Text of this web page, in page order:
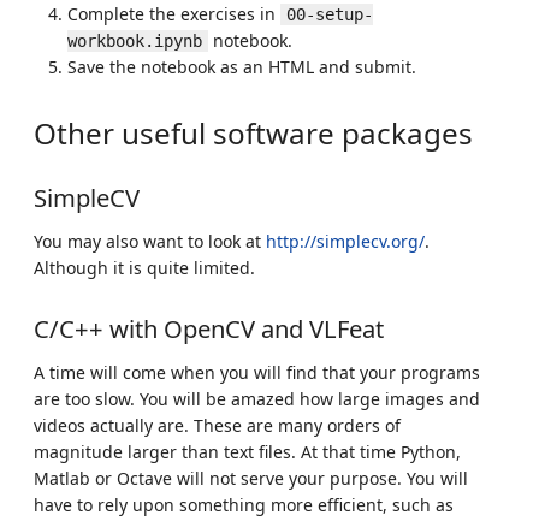
Complete the exercises in
00-setup-
workbook.ipynb
notebook.
Save the notebook as an HTML and submit.
Other useful software packages
SimpleCV
You may also want to look at http://simplecv.org/.
Although it is quite limited.
C/C++ with OpenCV and VLFeat
A time will come when you will find that your programs
are too slow. You will be amazed how large images and
videos actually are. These are many orders of
magnitude larger than text files. At that time Python,
Matlab or Octave will not serve your purpose. You will
have to rely upon something more efficient, such as